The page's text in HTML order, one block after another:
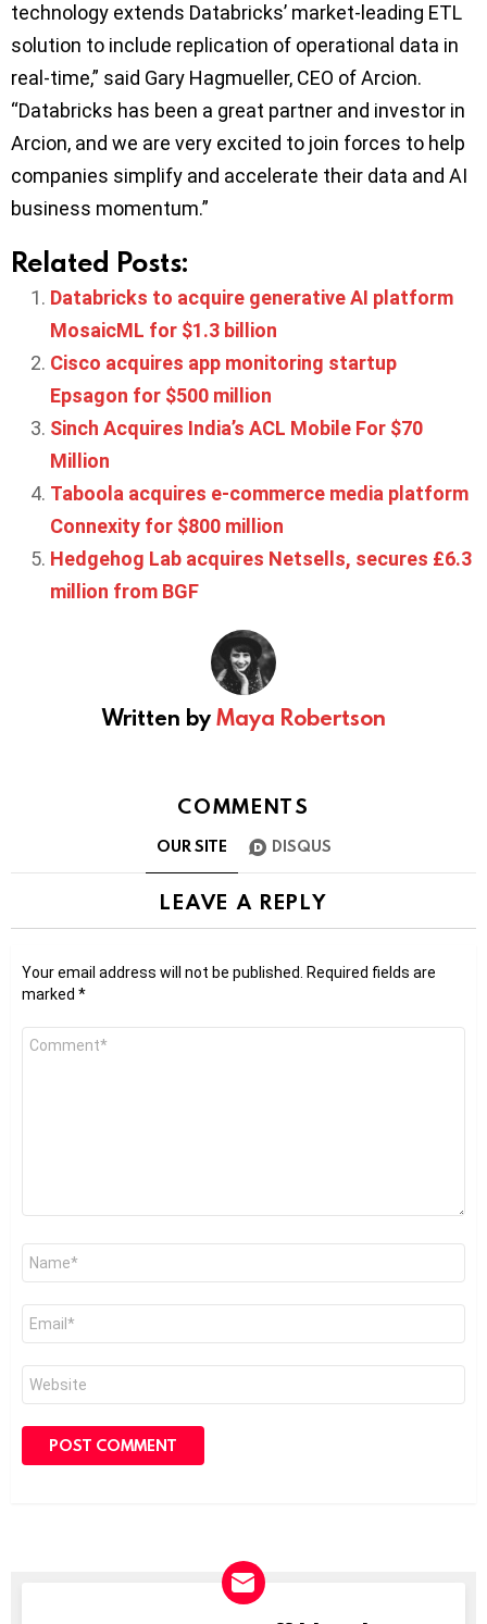
technology extends Databricks’ market-leading ETL
solution to include replication of operational data in
real-time,” said Gary Hagmueller, CEO of Arcion.
“Databricks has been a great partner and investor in
Arcion, and we are very excited to join forces to help
companies simplify and accelerate their data and AI
business momentum.”
Related Posts:
Databricks to acquire generative AI platform
MosaicML for $1.3 billion
Cisco acquires app monitoring startup
Epsagon for $500 million
Sinch Acquires India’s ACL Mobile For $70
Million
Taboola acquires e-commerce media platform
Connexity for $800 million
Hedgehog Lab acquires Netsells, secures £6.3
million from BGF
Written byMaya Robertson
COMMENTS
OUR SITE DISQUS
LEAVE A REPLY
Your email address will not be published.
Required fields are
marked *
Comment
Name
Email
Website